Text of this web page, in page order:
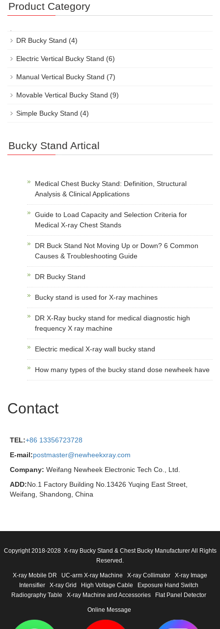
Product Category
DR Bucky Stand (4)
Electric Vertical Bucky Stand (6)
Manual Vertical Bucky Stand (7)
Movable Vertical Bucky Stand (9)
Simple Bucky Stand (4)
Bucky Stand Artical
Medical Chest Bucky Stand: Definition, Structural
Analysis & Clinical Applications
Guide to Load Capacity and Selection Criteria for
Medical X-ray Chest Stands
DR Buck Stand Not Moving Up or Down? 6 Common
Causes & Troubleshooting Guide
DR Bucky Stand
Bucky stand is used for X-ray machines
DR X-Ray bucky stand for medical diagnostic high
frequency X ray machine
Electric medical X-ray wall bucky stand
How many types of the bucky stand dose newheek have
Contact
TEL:+86 13356723728
E-mail:postmaster@newheekxray.com
Company: Weifang Newheek Electronic Tech Co., Ltd.
ADD:No.1 Factory Building No.13426 Yuqing East Street,
Weifang, Shandong, China
Copyright 2018-2028 X-ray Bucky Stand & Chest Bucky Manufacturer All Rights
Reserved.
X-ray Mobile DR UC-arm X-ray Machine X-ray Collimator
X-ray Image
Intensifier
X-ray Grid High Voltage Cable
Exposure Hand Switch
Radiography Table
X-ray Machine and Accessories Flat Panel Detector
Online Message